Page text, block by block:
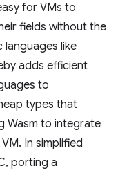
for VMs to
fields without the
languages like
adds efficient
to
types that
Wasm to integrate
In simplified
porting a